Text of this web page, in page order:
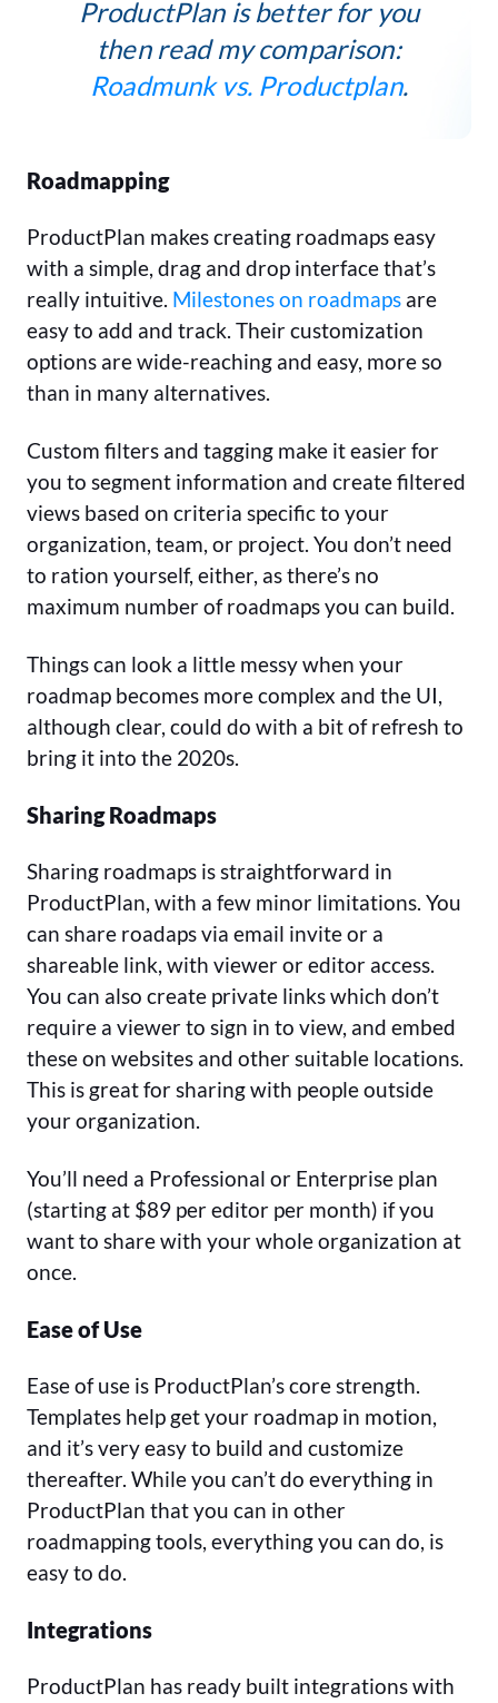
ProductPlan is better for you
then read my comparison:
Roadmunk vs. Productplan.
Roadmapping
ProductPlan makes creating roadmaps easy
with a simple, drag and drop interface that’s
really intuitive. Milestones on roadmaps are
easy to add and track. Their customization
options are wide-reaching and easy, more so
than in many alternatives.
Custom filters and tagging make it easier for
you to segment information and create filtered
views based on criteria specific to your
organization, team, or project. You don’t need
to ration yourself, either, as there’s no
maximum number of roadmaps you can build.
Things can look a little messy when your
roadmap becomes more complex and the UI,
although clear, could do with a bit of refresh to
bring it into the 2020s.
Sharing Roadmaps
Sharing roadmaps is straightforward in
ProductPlan, with a few minor limitations. You
can share roadaps via email invite or a
shareable link, with viewer or editor access.
You can also create private links which don’t
require a viewer to sign in to view, and embed
these on websites and other suitable locations.
This is great for sharing with people outside
your organization.
You’ll need a Professional or Enterprise plan
(starting at $89 per editor per month) if you
want to share with your whole organization at
once.
Ease of Use
Ease of use is ProductPlan’s core strength.
Templates help get your roadmap in motion,
and it’s very easy to build and customize
thereafter. While you can’t do everything in
ProductPlan that you can in other
roadmapping tools, everything you can do, is
easy to do.
Integrations
ProductPlan has ready built integrations with